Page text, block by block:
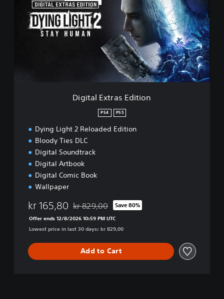
a
Digital Extras Edition
PS4 PS5
Dying Light 2 Reloaded Edition
Bloody Ties DLC
Digital Soundtrack
Digital Artbook
Digital Comic Book
Wallpaper
kr 165,80 Discounted from original price of kr 829,00
kr 829,00 Save 80%
Offer ends 12/8/2026 10:59 PM UTC
Lowest price in last 30 days: kr 829,00
Add to Cart